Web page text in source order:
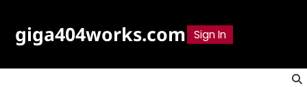
content
giga404works.com Sign In